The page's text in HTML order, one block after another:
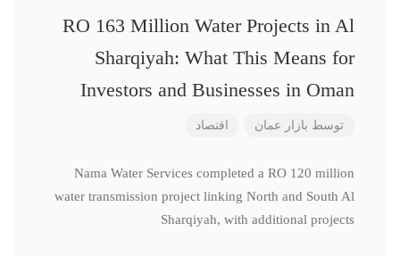
RO 163 Million Water Projects in Al
Sharqiyah: What This Means for
Investors and Businesses in Oman
توسط بازار عمان اقتصاد
Nama Water Services completed a RO 120 million
water transmission project linking North and South Al
Sharqiyah, with additional projects